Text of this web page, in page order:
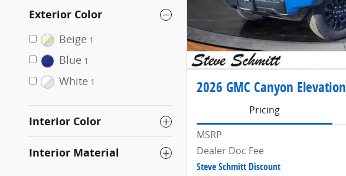
Exterior Color
Beige 1
Blue 1
White 1
Interior Color
Interior Material
2026 GMC Canyon Elevation
Pricing
MSRP
Dealer Doc Fee
Steve Schmitt Discount